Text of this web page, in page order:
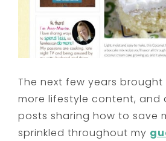
The next few years
more lifestyle content, and
posts sharing how to save
sprinkled throughout my